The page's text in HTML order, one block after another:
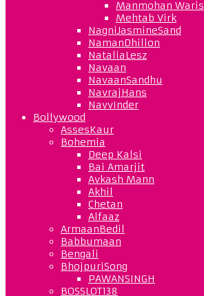
Manmohan Waris
Mehtab Virk
NagniJasmineSand
NamanDhillon
NataliaLesz
Navaan
NavaanSandhu
NavrajHans
NavvInder
Bollywood
AssesKaur
Bohemia
Deep Kalsi
Bai Amarjit
Avkash Mann
Akhil
Chetan
Alfaaz
ArmaanBedil
Babbumaan
Bengali
BhojpuriSong
PAWANSINGH
BOSSLOT138